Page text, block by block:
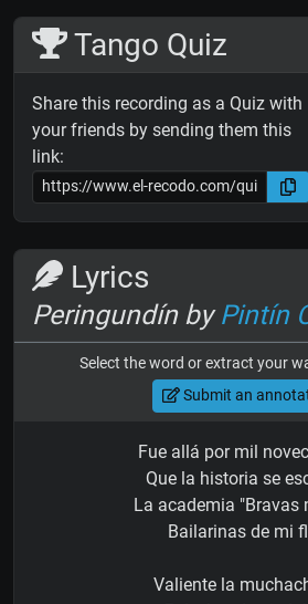
Tango Quiz
Share this recording as a Quiz with
your friends by sending them this
link:
Lyrics
Peringundín byPintín
Select the word or extract your
Submit an
Fue allá por mil
Que la historia se
La academia "Bravas
Bailarinas de mi
Valiente la